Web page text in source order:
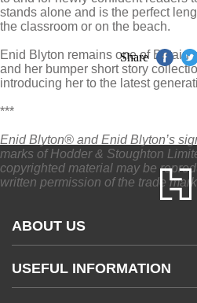
stands alone and is the perfect
the classroom or on the beach.
Enid Blyton remains one of
and her bumper short story
introducing her to the latest
***
Enid Blyton® and Enid Blyton’s
marks of Hodder & Stoughton
copyrighted material may be
written permission of the trade
Share
ABOUT US
Accessibility
Gender and Ethnicity pay gaps
USEFUL INFORMATION